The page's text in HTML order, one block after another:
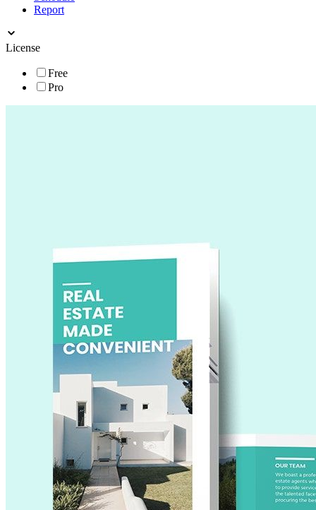
Report
License
Free
Pro